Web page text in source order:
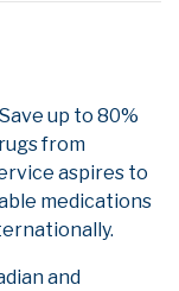
up to 80%
from
aspires to
medications
and